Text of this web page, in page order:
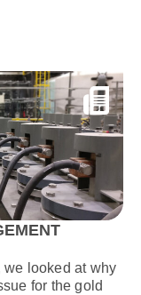
we looked at why
for the gold